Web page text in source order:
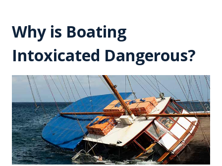
Why is Boating
Intoxicated Dangerous?